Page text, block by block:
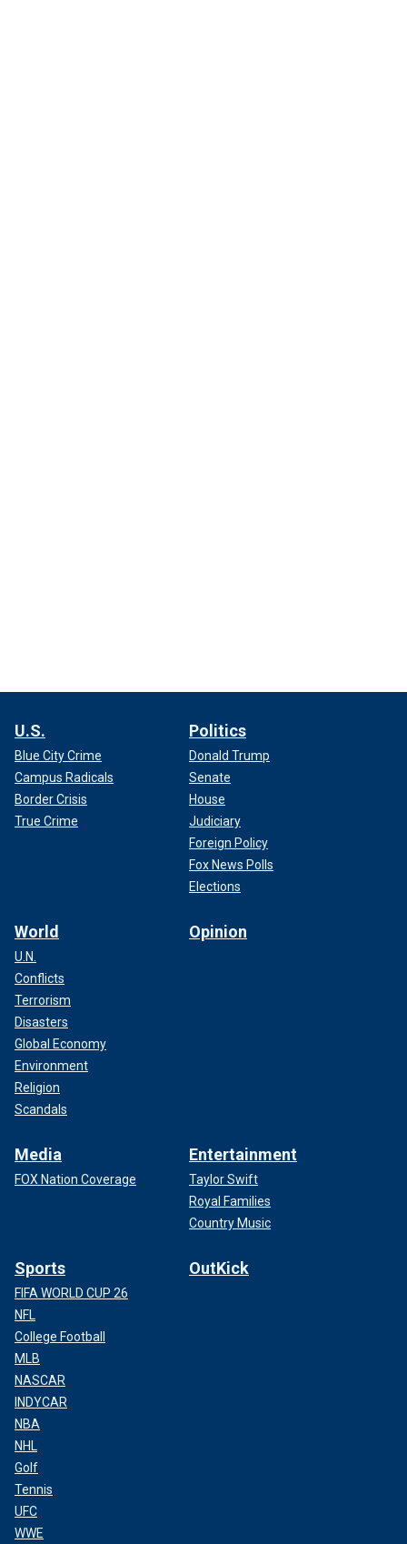
U.S.
Blue City Crime
Campus Radicals
Border Crisis
True Crime
Politics
Donald Trump
Senate
House
Judiciary
Foreign Policy
Fox News Polls
Elections
World
U.N.
Conflicts
Terrorism
Disasters
Global Economy
Environment
Religion
Scandals
Opinion
Media
FOX Nation Coverage
Entertainment
Taylor Swift
Royal Families
Country Music
Sports
FIFA WORLD CUP 26
NFL
College Football
MLB
NASCAR
INDYCAR
NBA
NHL
Golf
Tennis
UFC
WWE
OutKick